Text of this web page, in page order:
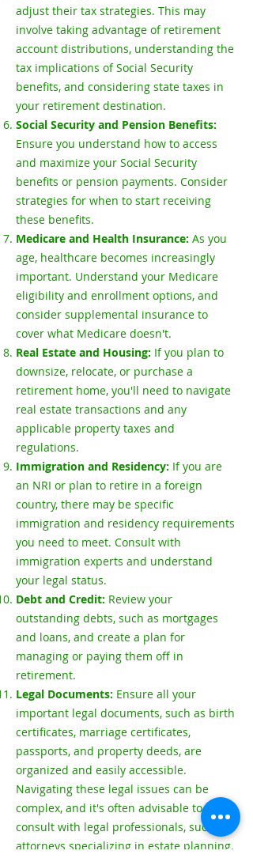
adjust their tax strategies. This may
involve taking advantage of retirement
account distributions, understanding the
tax implications of Social Security
benefits, and considering state taxes in
your retirement destination.
Social Security and Pension Benefits:
Ensure you understand how to access
and maximize your Social Security
benefits or pension payments. Consider
strategies for when to start receiving
these benefits.
Medicare and Health Insurance: As you
age, healthcare becomes increasingly
important. Understand your Medicare
eligibility and enrollment options, and
consider supplemental insurance to
cover what Medicare doesn't.
Real Estate and Housing: If you plan to
downsize, relocate, or purchase a
retirement home, you'll need to navigate
real estate transactions and any
applicable property taxes and
regulations.
Immigration and Residency: If you are
an NRI or plan to retire in a foreign
country, there may be specific
immigration and residency requirements
you need to meet. Consult with
immigration experts and understand
your legal status.
Debt and Credit: Review your
outstanding debts, such as mortgages
and loans, and create a plan for
managing or paying them off in
retirement.
Legal Documents: Ensure all your
important legal documents, such as birth
certificates, marriage certificates,
passports, and property deeds, are
organized and easily accessible.
Navigating these legal issues can be
complex, and it's often advisable to
consult with legal professionals, such as
attorneys specializing in estate planning,